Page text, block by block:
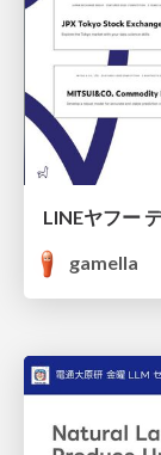
gamella